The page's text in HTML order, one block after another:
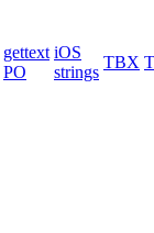
gettext
PO
iOS
strings
TBX